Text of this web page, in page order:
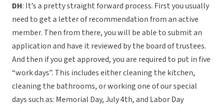
DH: It’s a pretty straight forward process. First you usually
need to get a letter of recommendation from an active
member. Then from there, you will be able to submit an
application and have it reviewed by the board of trustees.
And then if you get approved, you are required to put in five
“work days”. This includes either cleaning the kitchen,
cleaning the bathrooms, or working one of our special
days such as: Memorial Day, July 4th, and Labor Day